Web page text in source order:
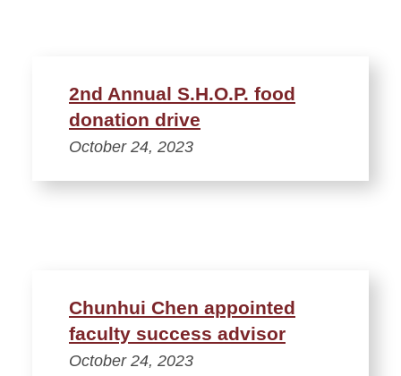
2nd Annual S.H.O.P. food
donation drive
October 24, 2023
Chunhui Chen appointed
faculty success advisor
October 24, 2023